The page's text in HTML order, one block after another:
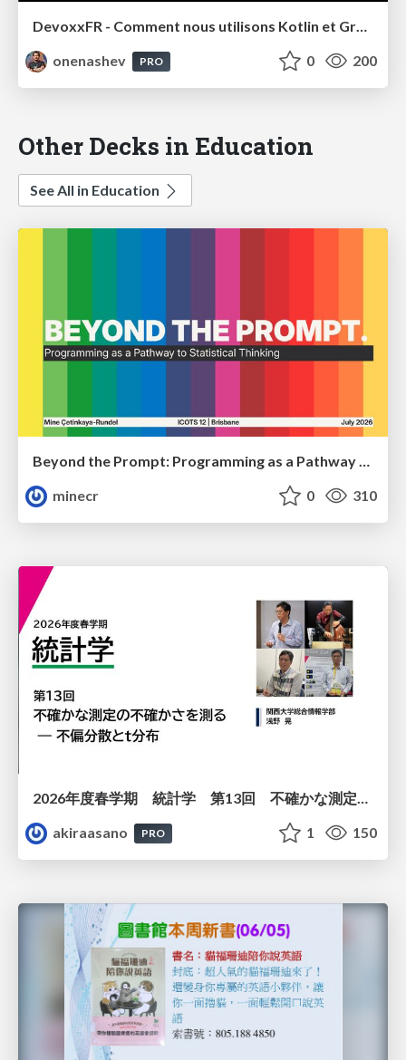
DevoxxFR - Comment nous utilisons Kotlin et Gradle pour faire évoluer la communauté WireMock
onenashev
PRO 0 200
Other Decks in Education
See All in Education
minecr
0 310
2026年度春学期 統計学 第13回 不確かな測定の不確かさを測る ― 不偏分散とt分布 (2026. 6. 25)
akiraasano
PRO 1 150